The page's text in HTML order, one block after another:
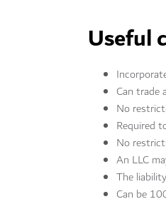
Useful
Can trade
No
Required
No
An LLC
The
Can be